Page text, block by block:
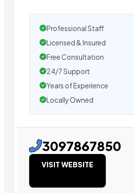
Professional Staff
Licensed & Insured
Free Consultation
24/7 Support
Years of Experience
Locally Owned
3097867850
VISIT WEBSITE